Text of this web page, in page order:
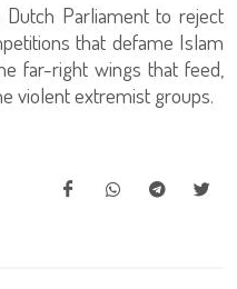
Parliament to reject
that defame Islam
far-right wings that feed,
violent extremist groups.